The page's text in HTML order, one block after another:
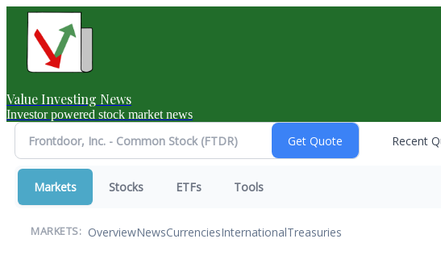
Value Investing News
Investor powered stock market news
Recent
Markets Stocks ETFs Tools
MARKETS: OverviewNewsCurrenciesInternationalTreasuries